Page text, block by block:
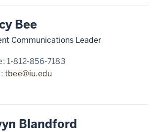
Bee
Communications Leader
1-812-856-7183
tbee@iu.edu
Blandford